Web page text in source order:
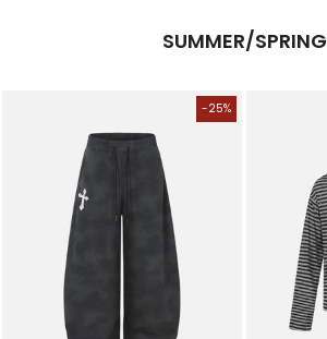
SUMMER/SPRING
-25%